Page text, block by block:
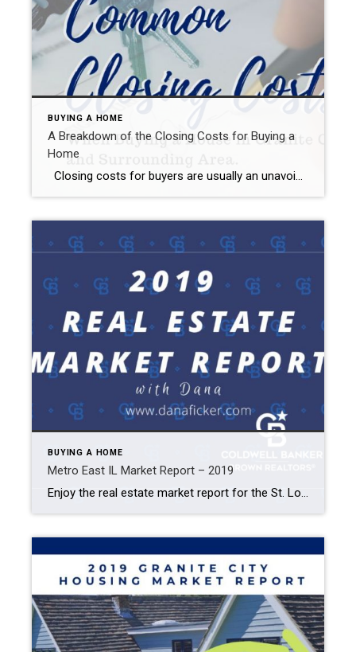
BUYING A HOME
A Breakdown of the Closing Costs for Buying a
Home
Closing costs for buyers are usually an unavoidable part of buying a home. While there are ways to reduce some closing costs and fees, they are an expense you will likely have to consider when it comes time to save for a home. On average, buyers can expect to pay between 2 and 5 […]
BUYING A HOME
Metro East IL Market Report – 2019
Enjoy the real estate market report for the St. Louis Metro East IL area. Browse previous years’ home prices to current home values by property type, zip code, and more. Edwardsville Glen Carbon Granite City Collinsville Maryville 2019 Home Values by Neighborhoods Showing the median sale price over the previous 5 years and a comparison […]